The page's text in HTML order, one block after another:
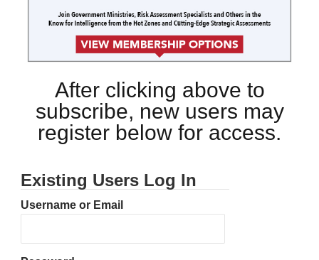
After clicking above to
subscribe, new users may
register below for access.
Existing Users Log In
Username or Email